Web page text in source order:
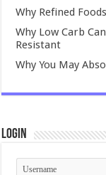
Why Refined
Why Low Carb
Resistant
Why You May
Login